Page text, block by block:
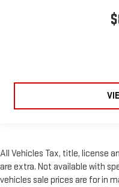
All Vehicles Tax, title, license
are extra. Not available with
vehicles sale prices are for in